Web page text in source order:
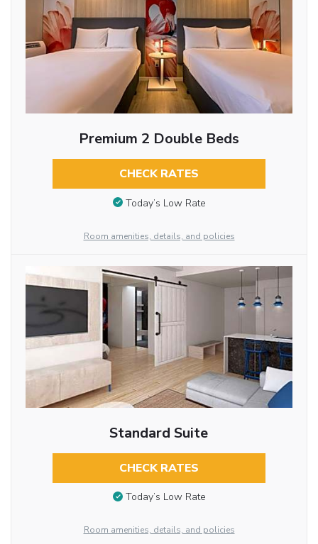
Premium 2 Double Beds
CHECK RATES
Today’s Low Rate
Room amenities, details, and policies
Standard Suite
CHECK RATES
Today’s Low Rate
Room amenities, details, and policies